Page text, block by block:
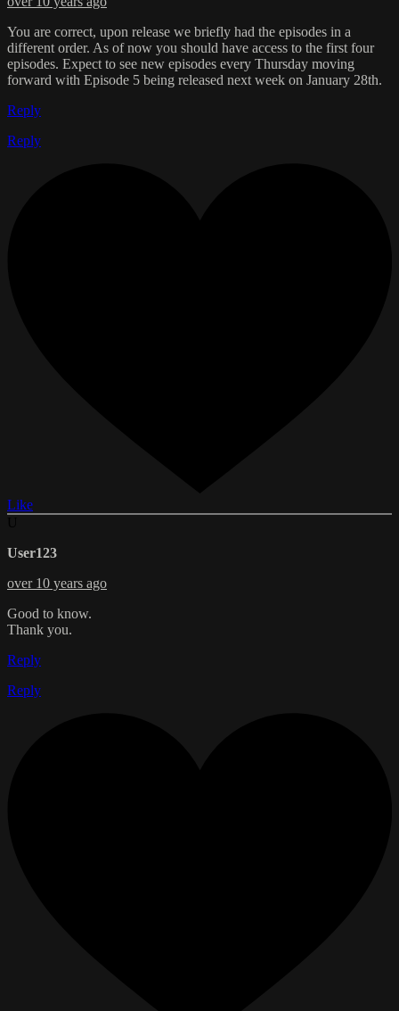
You are correct, upon release we briefly had the episodes in a
different order. As of now you should have access to the first four
episodes. Expect to see new episodes every Thursday moving
forward with Episode 5 being released next week on January 28th.
Reply
Reply
Like
User123
over 10 years ago
Good to know.
Thank you.
Reply
Reply